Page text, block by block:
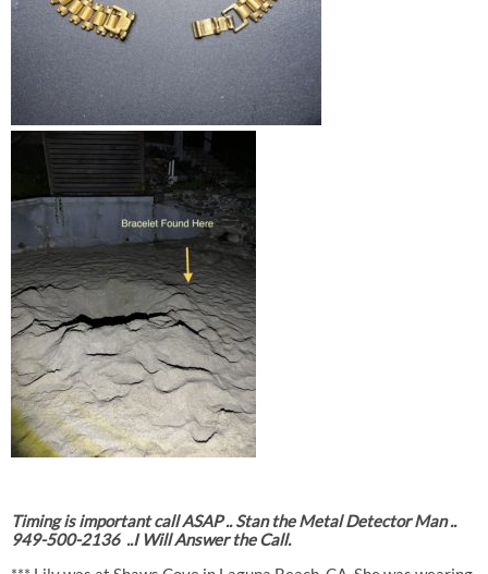
Timing is important call ASAP .. Stan the Metal Detector Man ..
949-500-2136 ..I Will Answer the Call.